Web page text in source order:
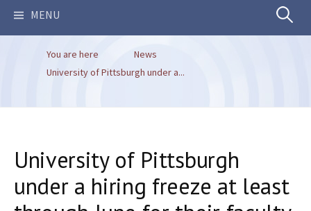
MENU Search
You are here
News
University of Pittsburgh under a...
University of Pittsburgh
under a hiring freeze at least